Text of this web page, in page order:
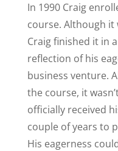
In 1990 Craig
course. Although it
Craig finished it in
reflection of his
business venture.
the course, it
officially received
couple of years to
His eagerness